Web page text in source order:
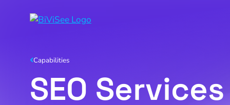
Capabilities
SEO